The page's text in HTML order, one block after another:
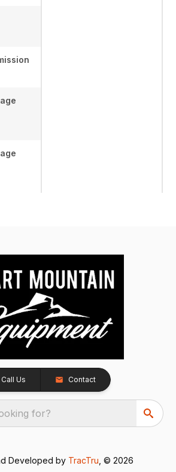
Call Us Contact
for?
Developed by TracTru , © 2026